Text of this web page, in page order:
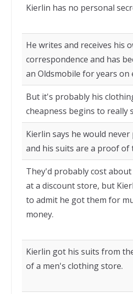
Kierlin has no personal
He writes and receives his
correspondence and has
an Oldsmobile for years on
But it's probably his
cheapness begins to really
Kierlin says he would never
and his suits are a proof of
They'd probably cost about
at a discount store, but
to admit he got them for
money.
Kierlin got his suits from
of a men's clothing store.